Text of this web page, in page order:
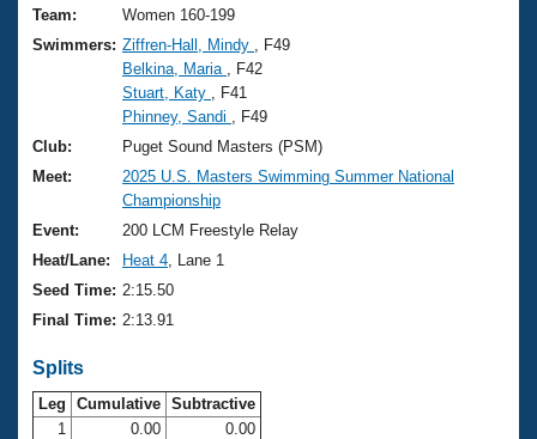
Training Plans
Swimming Guides
Video Stroke Analysis
Club Finder
Workout Tracking
SWIMMER Magazine
2026 Summer Nationals
National Championships
Results And Rankings
Records
Eligibility Policy
About Us
What Is Masters Swimming?
USMS Community
Logo Merchandise
Membership Benefits
Club Central
Join
Team:
Women 160-199
Swimmers: Ziffren-Hall, Mindy
, F49
Belkina, Maria
, F42
Stuart, Katy
, F41
Phinney, Sandi
, F49
Club:
Puget Sound Masters (PSM)
Meet:
2025 U.S. Masters Swimming Summer National
Championship
Event:
200 LCM Freestyle Relay
Heat/Lane:
Heat 4 , Lane 1
Seed Time: 2:15.50
Final Time: 2:13.91
Splits
Leg Cumulative Subtractive
1
0.00
0.00